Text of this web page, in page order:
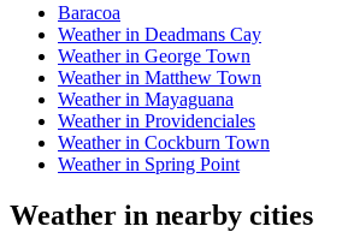
Baracoa
Weather in Deadmans Cay
Weather in George Town
Weather in Matthew Town
Weather in Mayaguana
Weather in Providenciales
Weather in Cockburn Town
Weather in Spring Point
Weather in nearby cities